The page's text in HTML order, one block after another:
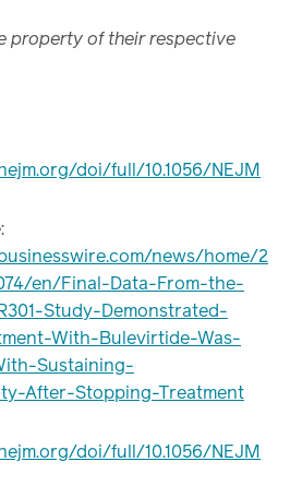
property of their respective
doi/full/10.1056/NEJM
news/home/2
en/Final-Data-From-the-
Study-Demonstrated-
With-Bulevirtide-Was-
Sustaining-
After-Stopping-Treatment
doi/full/10.1056/NEJM